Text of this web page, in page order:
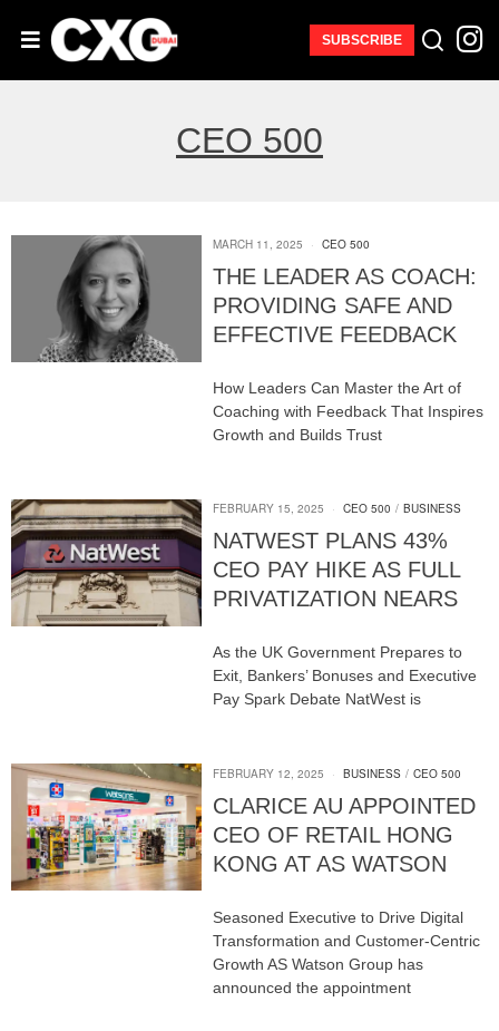
SUBSCRIBE
CEO 500
MARCH 11, 2025 CEO 500
THE LEADER AS COACH:
PROVIDING SAFE AND
EFFECTIVE FEEDBACK
How Leaders Can Master the Art of
Coaching with Feedback That Inspires
Growth and Builds Trust
FEBRUARY 15, 2025 CEO 500 / BUSINESS
NATWEST PLANS 43%
CEO PAY HIKE AS FULL
PRIVATIZATION NEARS
As the UK Government Prepares to
Exit, Bankers’ Bonuses and Executive
Pay Spark Debate NatWest is
FEBRUARY 12, 2025 BUSINESS / CEO 500
CLARICE AU APPOINTED
CEO OF RETAIL HONG
KONG AT AS WATSON
Seasoned Executive to Drive Digital
Transformation and Customer-Centric
Growth AS Watson Group has
announced the appointment